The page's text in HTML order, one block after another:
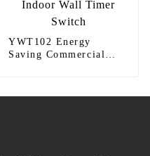
YWT102 Energy
Saving Commercial